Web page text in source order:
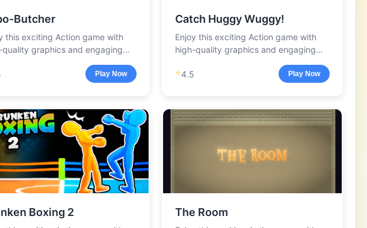
Butcher
this exciting Action game with
quality graphics and engaging
Play Now
Catch Huggy Wuggy!
Enjoy this exciting Action game with
high-quality graphics and engaging
⭐4.5 Play Now
Boxing 2 The Room